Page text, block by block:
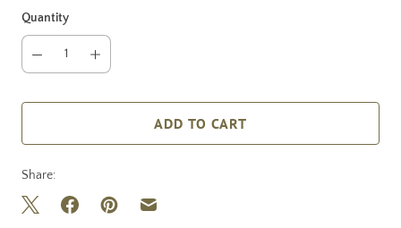
Quantity
ADD TO CART
Share: